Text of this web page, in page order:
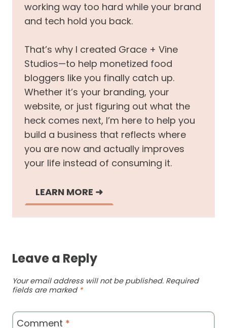
working way too hard while your brand
and tech hold you back.
That’s why I created Grace + Vine
Studios—to help monetized food
bloggers like you finally catch up.
Whether it’s your branding, your
website, or just figuring out what the
heck comes next, I’m here to help you
build a business that reflects where
you are now and actually improves
your life instead of consuming it.
LEARN MORE ➜
Leave a Reply
Your email address will not be published. Required
fields are marked *
Comment *